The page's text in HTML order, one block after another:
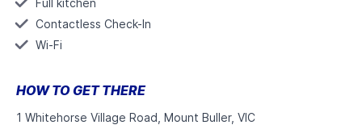
Contactless Check-In
Wi-Fi
HOW TO GET THERE
1 Whitehorse Village Road, Mount Buller, VIC